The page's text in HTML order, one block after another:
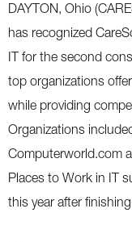
DAYTON, Ohio
has recognized
IT for the second
top organizations
while providing
Organizations
Computerworld.com
Places to Work in IT
this year after